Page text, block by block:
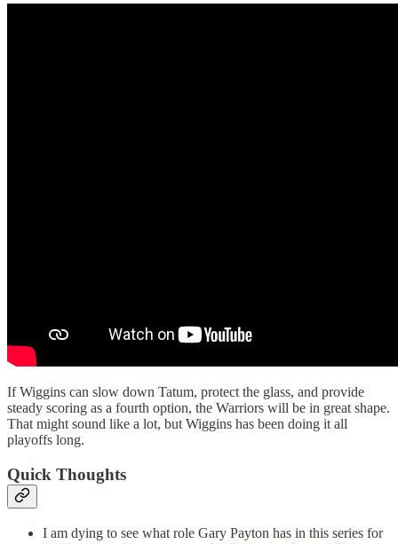
If Wiggins can slow down Tatum, protect the glass, and provide
steady scoring as a fourth option, the Warriors will be in great shape.
That might sound like a lot, but Wiggins has been doing it all
playoffs long.
Quick Thoughts
I am dying to see what role Gary Payton has in this series for